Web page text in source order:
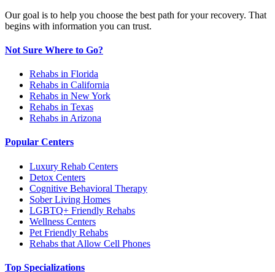
Our goal is to help you choose the best path for your recovery. That
begins with information you can trust.
Not Sure Where to Go?
Rehabs in Florida
Rehabs in California
Rehabs in New York
Rehabs in Texas
Rehabs in Arizona
Popular Centers
Luxury Rehab Centers
Detox Centers
Cognitive Behavioral Therapy
Sober Living Homes
LGBTQ+ Friendly Rehabs
Wellness Centers
Pet Friendly Rehabs
Rehabs that Allow Cell Phones
Top Specializations